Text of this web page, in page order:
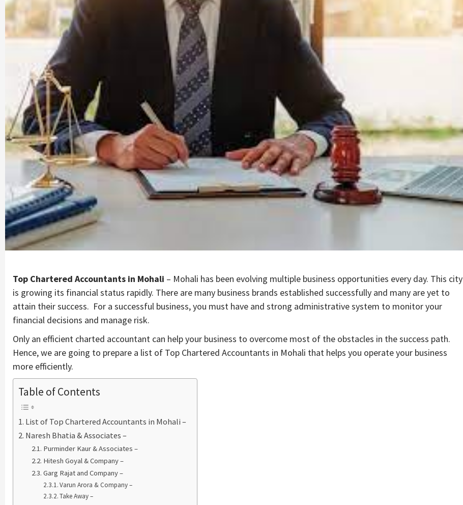
Top Chartered Accountants in Mohali – Mohali has been evolving multiple business opportunities every day. This city
is growing its financial status rapidly. There are many business brands established successfully and many are yet to
attain their success. For a successful business, you must have and strong administrative system to monitor your
financial decisions and manage risk.
Only an efficient charted accountant can help your business to overcome most of the obstacles in the success path.
Hence, we are going to prepare a list of Top Chartered Accountants in Mohali that helps you operate your business
more efficiently.
Table of Contents
List of Top Chartered Accountants in Mohali –
Naresh Bhatia & Associates –
Purminder Kaur & Associates –
Hitesh Goyal & Company –
Garg Rajat and Company –
Varun Arora & Company –
Take Away –